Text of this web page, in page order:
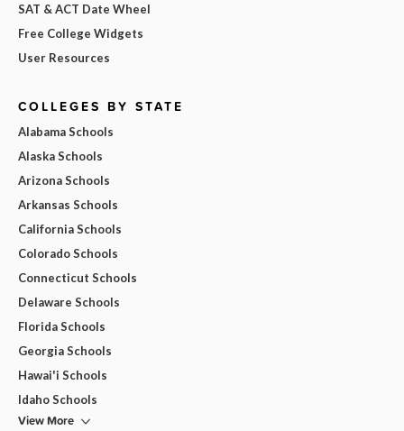
SAT & ACT Date Wheel
Free College Widgets
User Resources
COLLEGES BY STATE
Alabama Schools
Alaska Schools
Arizona Schools
Arkansas Schools
California Schools
Colorado Schools
Connecticut Schools
Delaware Schools
Florida Schools
Georgia Schools
Hawai'i Schools
Idaho Schools
View More